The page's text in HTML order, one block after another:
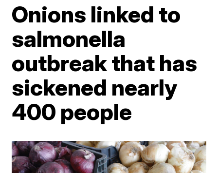
Onions linked to
salmonella
outbreak that has
sickened nearly
400 people